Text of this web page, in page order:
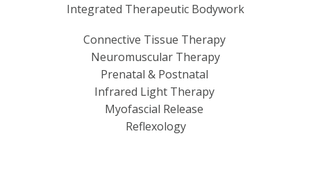
Integrated Therapeutic Bodywork
Connective Tissue Therapy
Neuromuscular Therapy
Prenatal & Postnatal
Infrared Light Therapy
Myofascial Release
Reflexology